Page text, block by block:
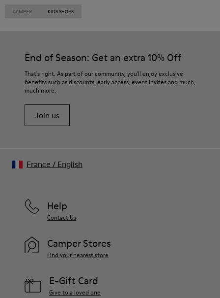
CAMPER KIDS SHOES
End of Season: Get an extra 10% Off
That's right. As part of our community, you'll enjoy exclusive
benefits such as discounts, early access, event invites and much,
much more.
Join us
Help
Contact Us
Camper Stores
Find your nearest store
E-Gift Card
Give to a loved one
France / English